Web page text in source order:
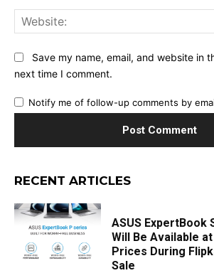
Save my name, email, and website in
next time I comment.
Notify me of follow-up comments by
RECENT ARTICLES
ASUS ExpertBook
Will Be Available
Prices During
Sale